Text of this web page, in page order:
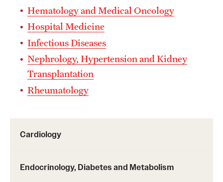
Emergency Resources
GMEC Wellness and Operational Efficiency Committee
Training Verification
Emergency Medicine
Cardiology
Endocrinology, Diabetes and Metabolism
Hematology and Medical Oncology
Hospital Medicine
Infectious Diseases
Nephrology, Hypertension and Kidney
Transplantation
Rheumatology